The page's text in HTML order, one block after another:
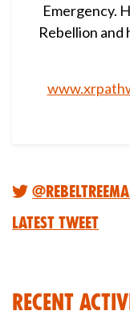
Emergency.
Rebellion and
Latest Tweet
Recent